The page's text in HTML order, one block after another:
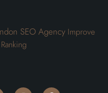
SEO Agency Improve